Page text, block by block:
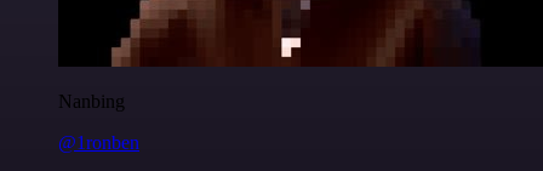
Nanbing
@1ronben